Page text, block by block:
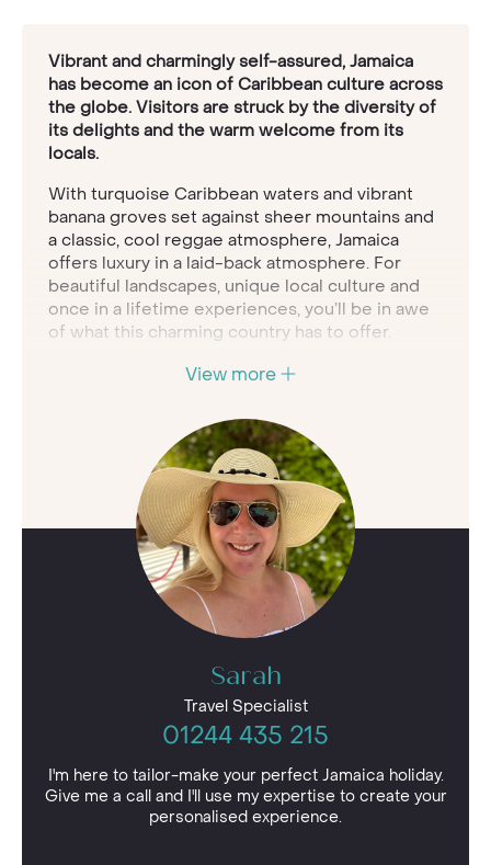
Vibrant and charmingly self-assured, Jamaica
has become an icon of Caribbean culture across
the globe. Visitors are struck by the diversity of
its delights and the warm welcome from its
locals.
With turquoise Caribbean waters and vibrant
banana groves set against sheer mountains and
a classic, cool reggae atmosphere, Jamaica
offers luxury in a laid-back atmosphere. For
beautiful landscapes, unique local culture and
once in a lifetime experiences, you’ll be in awe
of what this charming country has to offer.
It's the largest English-speaking country in the
stunning scenery in the world including the
jewels in this Caribbean haven’s crown, its array
of beautiful golden beaches such as Negril's
fabled Seven Mile Beach.
Jamaica is also home to the famed Blue
Mountain Coffee, so get yourself ready for a day
of adventure with a cup of this sought-after
coffee that’s popular across the globe and
perhaps spend a day exploring the region and
learning all about the “bean to cup” process.
View more
Sarah
Travel Specialist
01244 435 215
I'm here to tailor-make your perfect Jamaica holiday.
Give me a call and I'll use my expertise to create your
personalised experience.